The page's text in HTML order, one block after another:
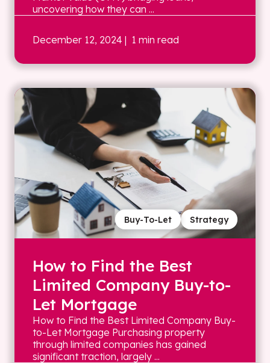
uncovering how they can ...
December 12, 2024 | 1 min read
Strategy
Buy-To-Let
How to Find the Best
Limited Company Buy-to-
Let Mortgage
How to Find the Best Limited Company Buy-
to-Let Mortgage Purchasing property
through limited companies has gained
significant traction, largely ...